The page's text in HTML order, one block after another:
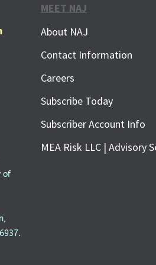
of
MEET NAJ
About NAJ
Contact Information
Careers
Subscribe Today
Subscriber Account Info
MEA Risk LLC | Advisory